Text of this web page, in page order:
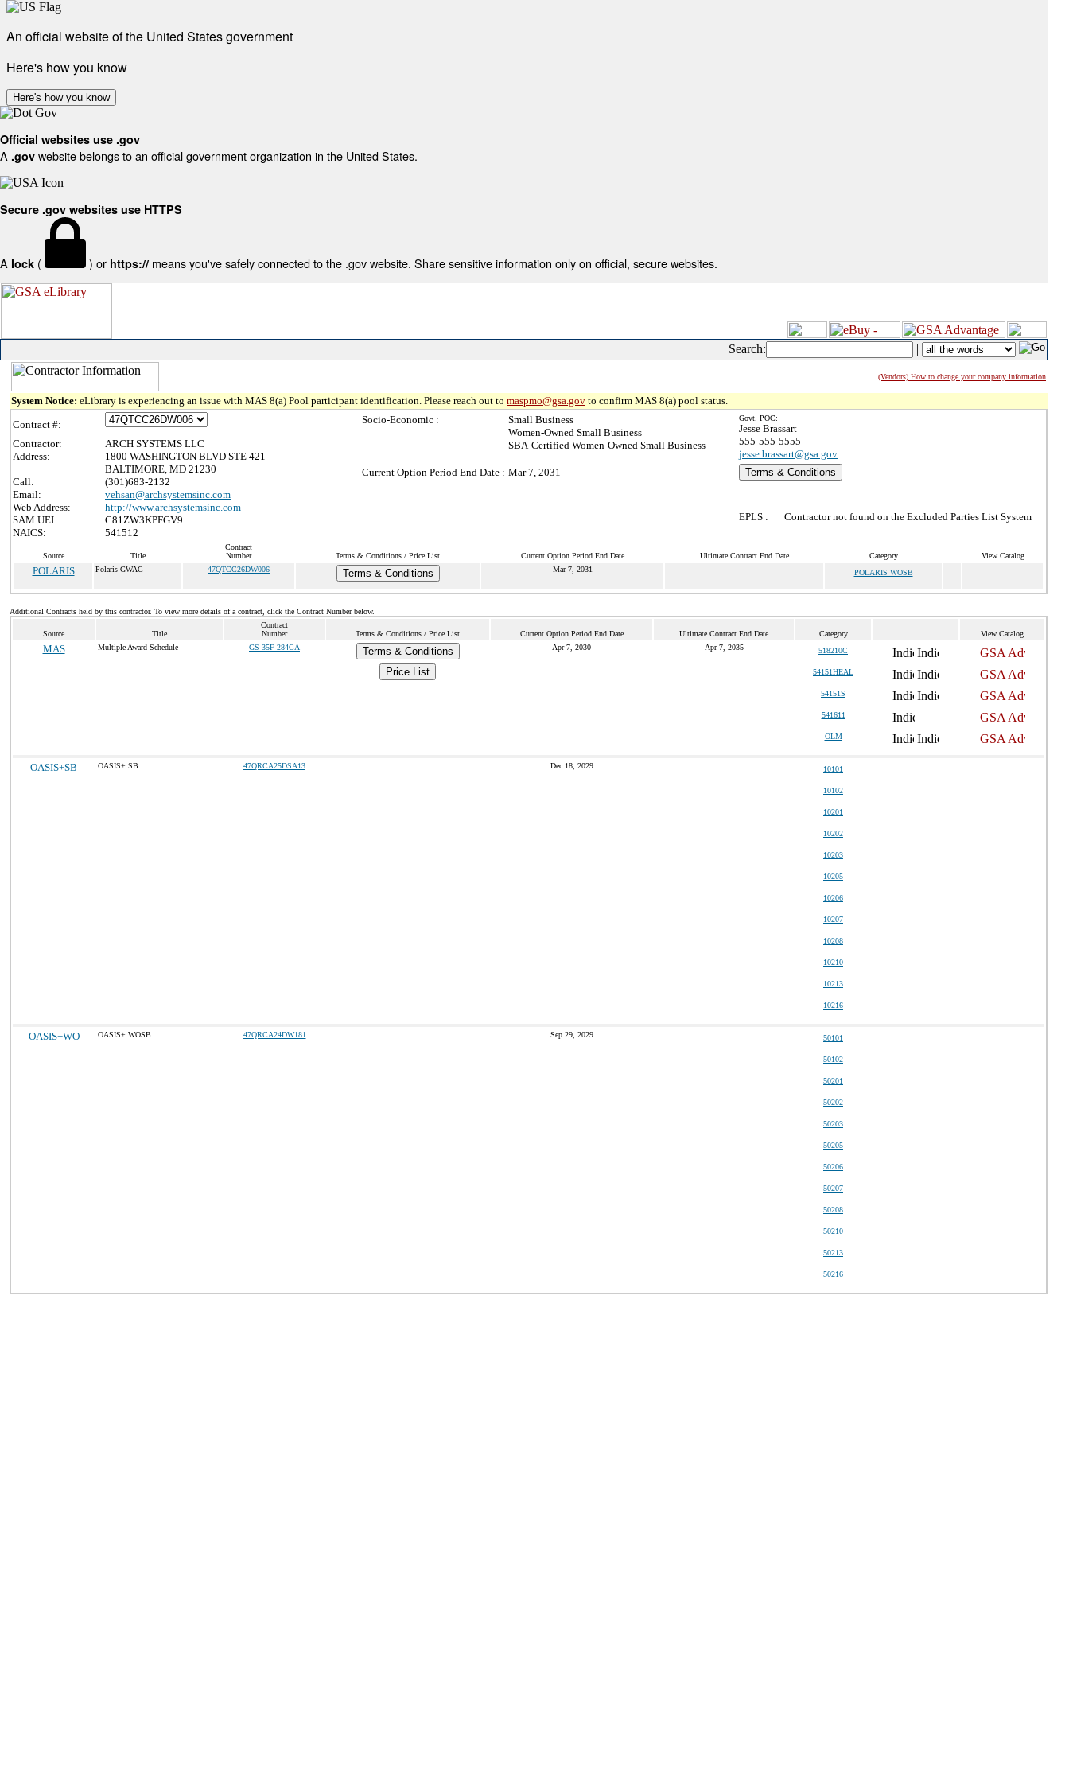
An official website of the United States government
Here's how you know
Here's how you know
Official websites use .gov
A .gov website belongs to an official government organization in the United States.
Secure .gov websites use HTTPS
A lock ( ) or https:// means you've safely connected to the .gov website. Share sensitive information only on official, secure websites.
Search: |
(Vendors) How to change your company information
System Notice: eLibrary is experiencing an issue with MAS 8(a) Pool participant identification. Please reach out to maspmo@gsa.gov to confirm MAS 8(a) pool status.
Contract #:
Contractor:
ARCH SYSTEMS LLC
Address:
1800 WASHINGTON BLVD STE 421
BALTIMORE, MD 21230
Call:
(301)683-2132
Email:
vehsan@archsystemsinc.com
Web Address:
http://www.archsystemsinc.com
SAM UEI:
C81ZW3KPFGV9
NAICS:
541512
Socio-Economic :
Small Business
Women-Owned Small Business
SBA-Certified Women-Owned Small Business
Current Option Period End Date : Mar 7, 2031
Govt. POC:
Jesse Brassart
555-555-5555
jesse.brassart@gsa.gov
Terms & Conditions
EPLS : Contractor not found on the Excluded Parties List System
Source Title
Contract
Number
Terms & Conditions / Price List Current Option Period End Date Ultimate Contract End Date Category View Catalog
POLARIS Polaris GWAC 47QTCC26DW006 Terms & Conditions Mar 7, 2031 POLARIS WOSB
Additional Contracts held by this contractor. To view more details of a contract, click the Contract Number below.
Source Title
Contract
Number
Terms & Conditions / Price List Current Option Period End Date Ultimate Contract End Date Category View Catalog
MAS Multiple Award Schedule GS-35F-284CA
Terms & Conditions
Price List
Apr 7, 2030 Apr 7, 2035 518210C
54151HEAL
54151S
541611
OLM
OASIS+SB OASIS+ SB 47QRCA25DSA13 Dec 18, 2029 10101
10102
10201
10202
10203
10205
10206
10207
10208
10210
10213
10216
OASIS+WO OASIS+ WOSB 47QRCA24DW181 Sep 29, 2029 50101
50102
50201
50202
50203
50205
50206
50207
50208
50210
50213
50216